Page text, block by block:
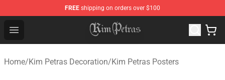
FREE shipping on orders over $100
Open menu
Kim Petras Shop - Official Kim Petras Merchandise Store
Home/Kim Petras Decoration/Kim Petras Posters